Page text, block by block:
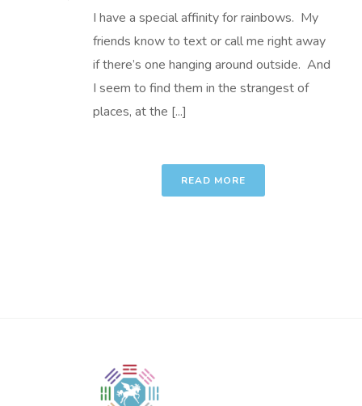
I have a special affinity for rainbows. My
friends know to text or call me right away
if there’s one hanging around outside. And
I seem to find them in the strangest of
places, at the [...]
READ MORE